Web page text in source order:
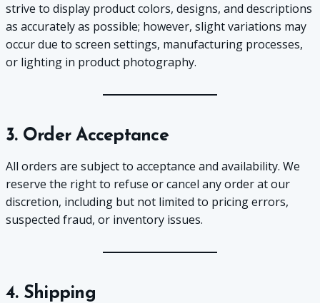
strive to display product colors, designs, and descriptions
as accurately as possible; however, slight variations may
occur due to screen settings, manufacturing processes,
or lighting in product photography.
3. Order Acceptance
All orders are subject to acceptance and availability. We
reserve the right to refuse or cancel any order at our
discretion, including but not limited to pricing errors,
suspected fraud, or inventory issues.
4. Shipping